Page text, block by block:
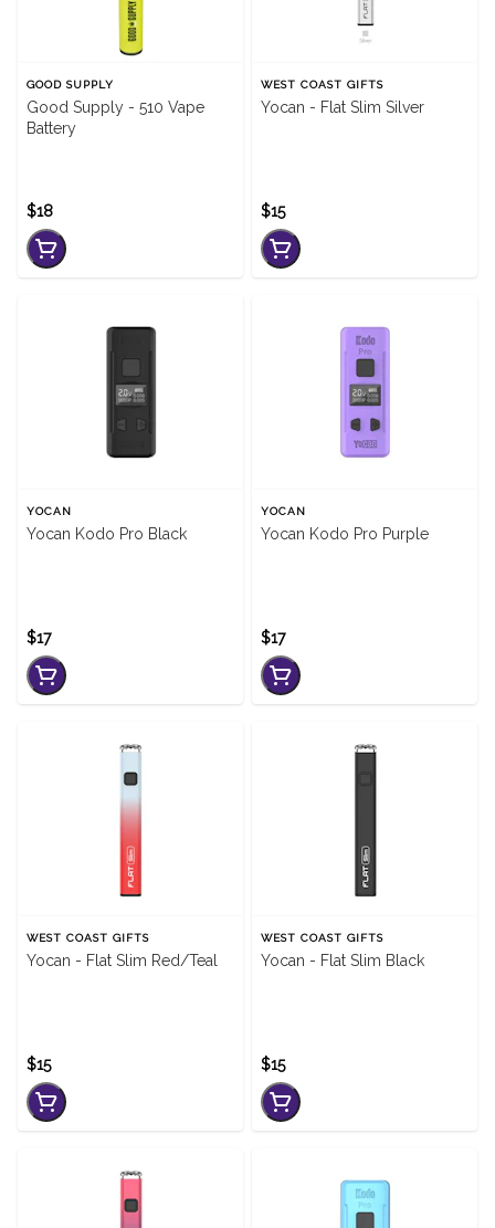
GOOD SUPPLY
Good Supply - 510 Vape
Battery
$18
WEST COAST GIFTS
Yocan - Flat Slim Silver
$15
YOCAN
Yocan Kodo Pro Black
$17
YOCAN
Yocan Kodo Pro Purple
$17
WEST COAST GIFTS
Yocan - Flat Slim Red/Teal
$15
WEST COAST GIFTS
Yocan - Flat Slim Black
$15